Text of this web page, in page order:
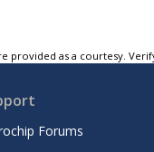
provided as a courtesy.
Forums